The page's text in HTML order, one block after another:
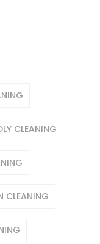
CLEANING
CLEANING